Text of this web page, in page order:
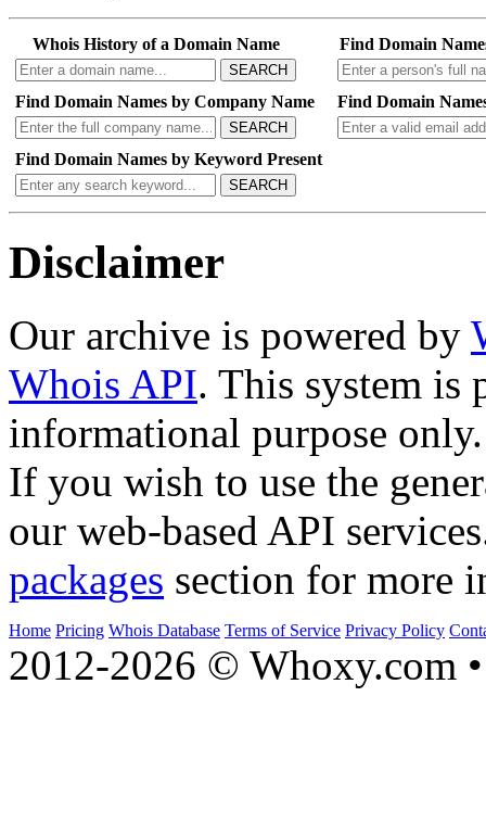
Whois History of a Domain Name
SEARCH
Find Domain
Find Domain Names by Company Name
SEARCH
Find Domain
Find Domain Names by Keyword Present
SEARCH
Disclaimer
Our archive is powered by
Whois API. This system is
informational purpose only.
If you wish to use the
our web-based API
packages section for more
Home Pricing Whois Database Terms of Service Privacy Policy
2012-2026 © Whoxy.com